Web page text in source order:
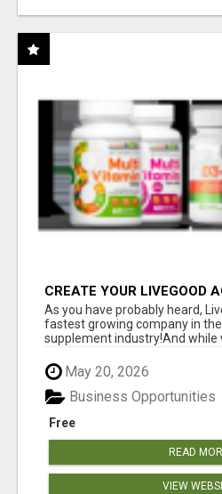
CREATE YOUR LIVEGOOD
As you have probably heard,
fastest growing company in
supplement industry!​And while
May 20, 2026
Free
Business Opportunities
READ
VIEW